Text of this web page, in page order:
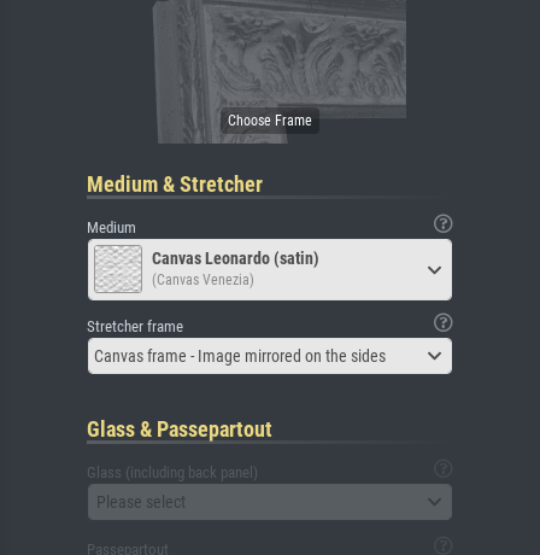
Medium & Stretcher
Medium
Canvas Leonardo (satin)
(Canvas Venezia)
Stretcher frame
Canvas frame - Image mirrored on the sides
Glass & Passepartout
Glass (including back panel)
Please select
Passepartout